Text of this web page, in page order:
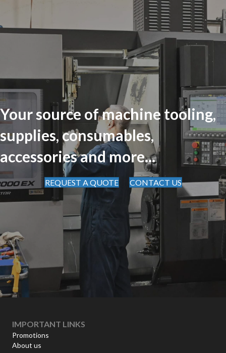
Your source of machine tooling,
supplies, consumables,
accessories and more...
REQUEST A QUOTE CONTACT US
IMPORTANT LINKS
Promotions
About us